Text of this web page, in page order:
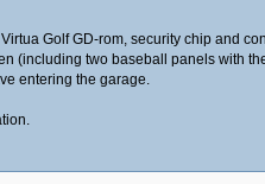
Golf GD-rom, security chip and
(including two baseball panels with
entering the garage.